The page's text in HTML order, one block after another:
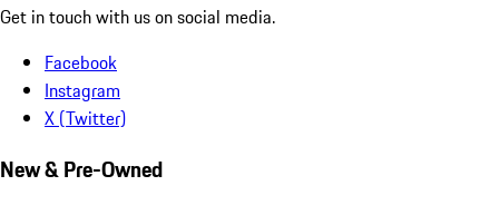
Get in touch with us on social media.
Facebook
Instagram
X (Twitter)
New & Pre-Owned